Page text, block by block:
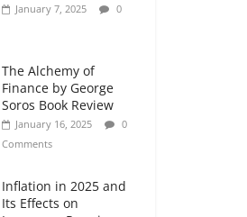
January 7, 2025
0
The Alchemy of
Finance by George
Soros Book Review
January 16, 2025
0
Comments
Inflation in 2025 and
Its Effects on